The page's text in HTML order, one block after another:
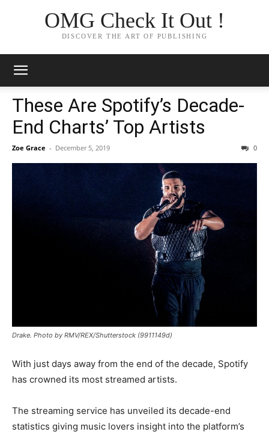
OMG Check It Out !
DISCOVER THE ART OF PUBLISHING
These Are Spotify’s Decade-
End Charts’ Top Artists
Zoe Grace - December 5, 2019 0
Drake. Photo by RMV/REX/Shutterstock (9911149d)
With just days away from the end of the decade, Spotify
has crowned its most streamed artists.
The streaming service has unveiled its decade-end
statistics giving music lovers insight into the platform’s